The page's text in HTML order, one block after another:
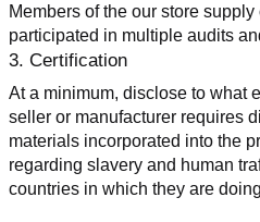
Members of the our store
participated in multiple audits
3. Certification
At a minimum, disclose to what
seller or manufacturer requires
materials incorporated into the
regarding slavery and human
countries in which they are